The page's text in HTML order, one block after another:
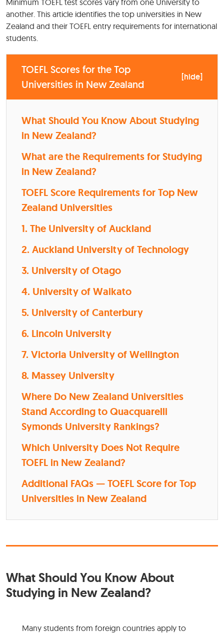
Minimum TOEFL test scores vary from one University to
another. This article identifies the top universities in New
Zealand and their TOEFL entry requirements for international
students.
TOEFL Scores for the Top
Universities in New Zealand
[hide]
What Should You Know About Studying
in New Zealand?
What are the Requirements for Studying
in New Zealand?
TOEFL Score Requirements for Top New
Zealand Universities
1. The University of Auckland
2. Auckland University of Technology
3. University of Otago
4. University of Waikato
5. University of Canterbury
6. Lincoln University
7. Victoria University of Wellington
8. Massey University
Where Do New Zealand Universities
Stand According to Quacquarelli
Symonds University Rankings?
Which University Does Not Require
TOEFL in New Zealand?
Additional FAQs — TOEFL Score for Top
Universities in New Zealand
What Should You Know About
Studying in New Zealand?
Many students from foreign countries apply to